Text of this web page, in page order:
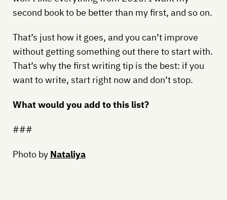
second book to be better than my first, and so on.
That’s just how it goes, and you can’t improve
without getting something out there to start with.
That’s why the first writing tip is the best: if you
want to write, start right now and don’t stop.
What would you add to this list?
###
Photo by Nataliya